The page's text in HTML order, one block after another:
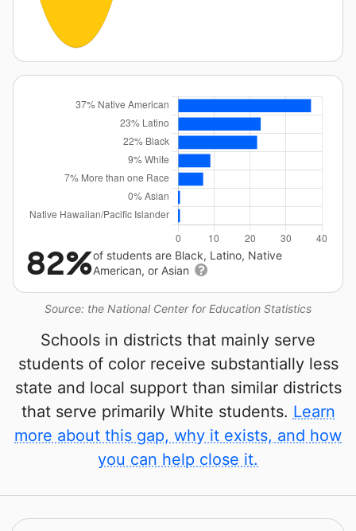
Source: the National Center for Education Statistics
82%of students are Black, Latino, Native
American, or Asian
Schools in districts that mainly serve
students of color receive substantially less
state and local support than similar districts
that serve primarily White students. Learn
more about this gap, why it exists, and how
you can help close it.